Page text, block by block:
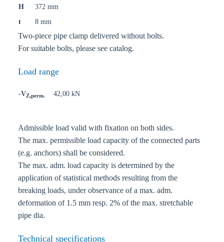
H
372 mm
t
8 mm
Two-piece pipe clamp delivered without bolts.
For suitable bolts, please see catalog.
Load range
-VZ,perm. 42,00 kN
Admissible load valid with fixation on both sides.
The max. permissible load capacity of the connected parts
(e.g. anchors) shall be considered.
The max. adm. load capacity is determined by the
application of statistical methods resulting from the
breaking loads, under observance of a max. adm.
deformation of 1.5 mm resp. 2% of the max. stretchable
pipe dia.
Technical specifications